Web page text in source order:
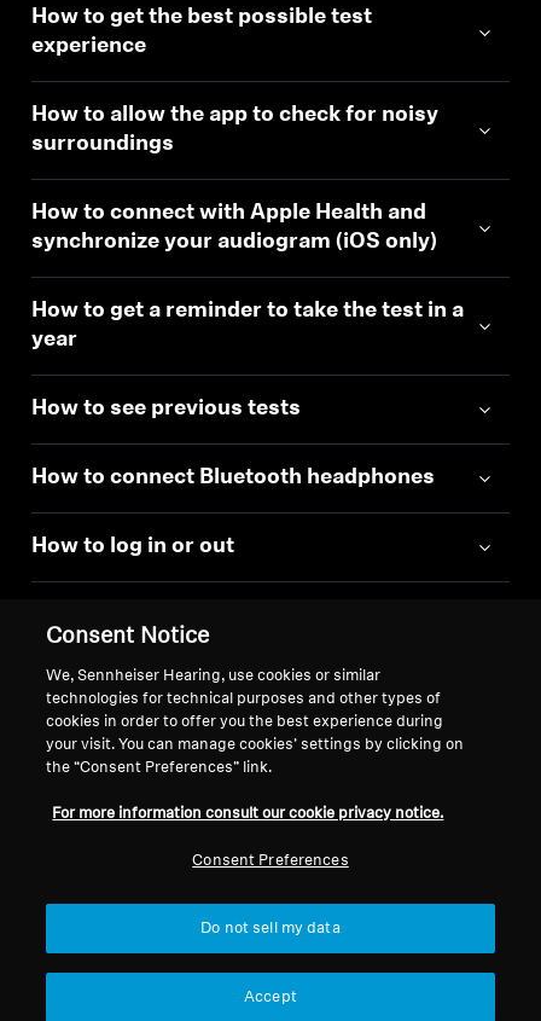
How to get the best possible test
experience
How to allow the app to check for noisy
surroundings
How to connect with Apple Health and
synchronize your audiogram (iOS only)
How to get a reminder to take the test in a
year
How to see previous tests
How to connect Bluetooth headphones
How to log in or out
Support
Back to Top
Coordinated Vulnerability
Newsroom
Consent Notice
We, Sennheiser Hearing, use cookies or similar
technologies for technical purposes and other types of
cookies in order to offer you the best experience during
your visit. You can manage cookies’ settings by clicking on
the “Consent Preferences” link.
For more information consult our cookie privacy notice.
Consent Preferences
Do not sell my data
Accept